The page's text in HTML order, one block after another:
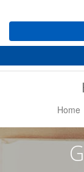
Home